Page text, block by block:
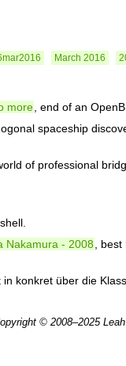
March 2016
more , end of an
spaceship
of professional
Nakamura - 2008
,
in konkret über die
© 2008–2025